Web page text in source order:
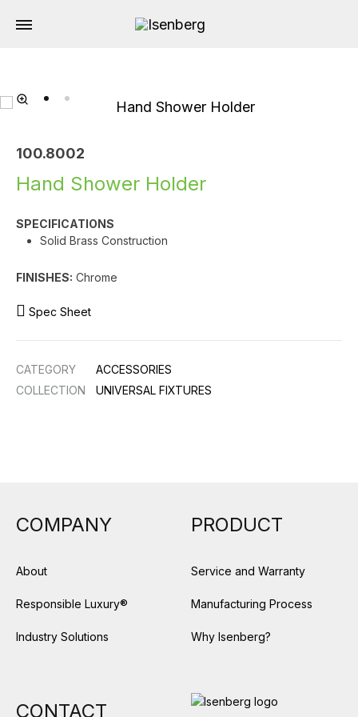
100.8002
Hand Shower Holder
SPECIFICATIONS
Solid Brass Construction
FINISHES: Chrome
Spec Sheet
CATEGORY
ACCESSORIES
COLLECTION
UNIVERSAL FIXTURES
COMPANY
About
Responsible Luxury®
Industry Solutions
PRODUCT
Service and Warranty
Manufacturing Process
Why Isenberg?
CONTACT